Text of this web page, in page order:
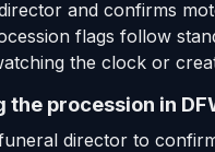
and confirms
flags follow
the clock or
procession in
director to